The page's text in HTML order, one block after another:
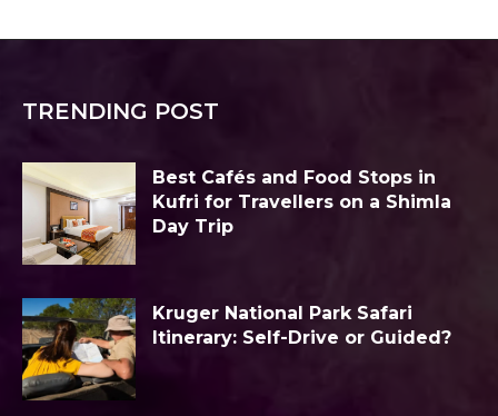
TRENDING POST
Best Cafés and Food Stops in
Kufri for Travellers on a Shimla
Day Trip
Kruger National Park Safari
Itinerary: Self-Drive or Guided?